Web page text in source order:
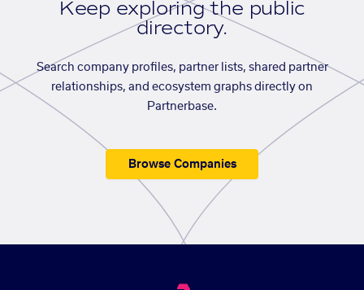
Keep exploring the public
directory.
Search company profiles, partner lists, shared partner
relationships, and ecosystem graphs directly on
Partnerbase.
Browse Companies